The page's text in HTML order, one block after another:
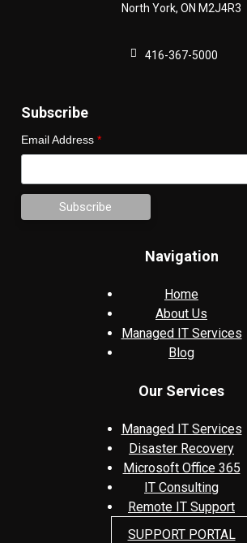
North York, ON M2J4R3
416-367-5000
Subscribe
Email Address *
Navigation
Home
About Us
Managed IT Services
Blog
Our Services
Managed IT Services
Disaster Recovery
Microsoft Office 365
IT Consulting
Remote IT Support
SUPPORT PORTAL